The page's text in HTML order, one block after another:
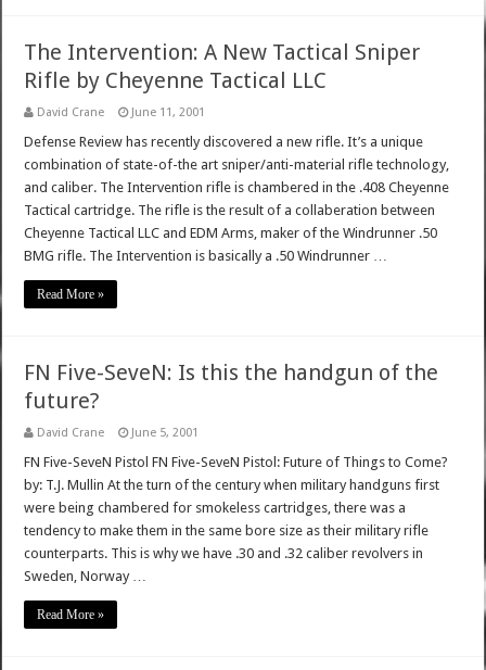
The Intervention: A New Tactical Sniper
Rifle by Cheyenne Tactical LLC
David Crane June 11, 2001
Defense Review has recently discovered a new rifle. It’s a unique
combination of state-of-the art sniper/anti-material rifle technology,
and caliber. The Intervention rifle is chambered in the .408 Cheyenne
Tactical cartridge. The rifle is the result of a collaberation between
Cheyenne Tactical LLC and EDM Arms, maker of the Windrunner .50
BMG rifle. The Intervention is basically a .50 Windrunner …
Read More »
FN Five-SeveN: Is this the handgun of the
future?
David Crane June 5, 2001
FN Five-SeveN Pistol FN Five-SeveN Pistol: Future of Things to Come?
by: T.J. Mullin At the turn of the century when military handguns first
were being chambered for smokeless cartridges, there was a
tendency to make them in the same bore size as their military rifle
counterparts. This is why we have .30 and .32 caliber revolvers in
Sweden, Norway …
Read More »